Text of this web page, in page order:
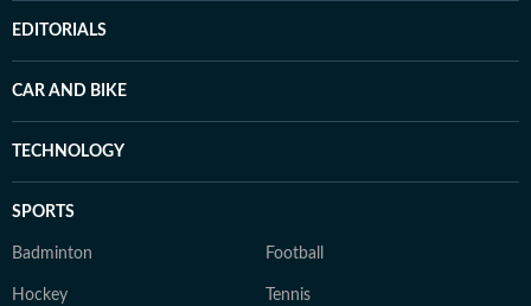
EDITORIALS
CAR AND BIKE
TECHNOLOGY
SPORTS
Badminton Football
Hockey Tennis